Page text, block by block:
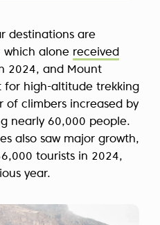
destinations are
which alone received
2024, and Mount
high-altitude trekking
of climbers increased by
nearly 60,000 people.
also saw major growth,
tourists in 2024,
year.